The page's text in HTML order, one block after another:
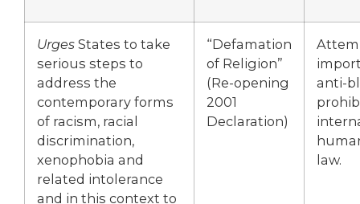
Urges States to take
serious steps to
address the
contemporary forms
of racism, racial
discrimination,
xenophobia and
related intolerance
and in this context to
“Defamation
of Religion”
(Re-opening
2001
Declaration)
anti-
law.